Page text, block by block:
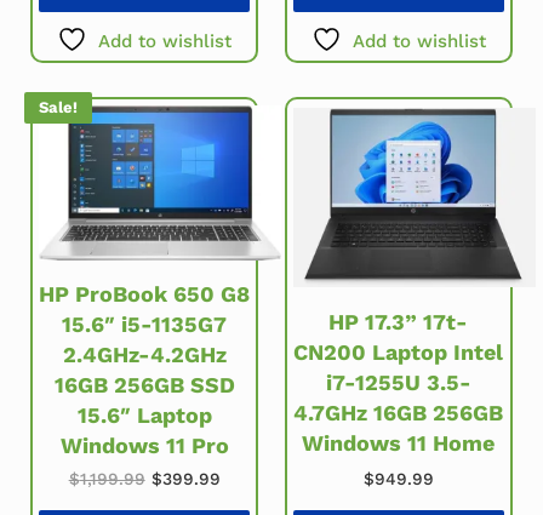
Add to wishlist Add to wishlist
Sale!
HP ProBook 650 G8
15.6″ i5-1135G7
2.4GHz-4.2GHz
16GB 256GB SSD
15.6″ Laptop
Windows 11 Pro
$1,199.99 Original price was: $1,199.99.
$399.99Current price is: $399.99.
HP 17.3” 17t-
CN200 Laptop Intel
i7-1255U 3.5-
4.7GHz 16GB 256GB
Windows 11 Home
$949.99